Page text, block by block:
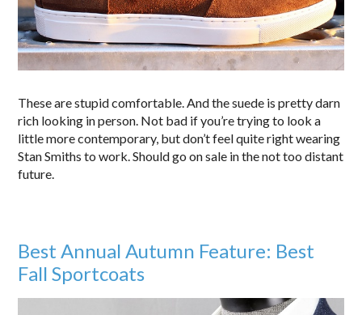
These are stupid comfortable. And the suede is pretty darn
rich looking in person. Not bad if you’re trying to look a
little more contemporary, but don’t feel quite right wearing
Stan Smiths to work. Should go on sale in the not too distant
future.
Best Annual Autumn Feature: Best
Fall Sportcoats